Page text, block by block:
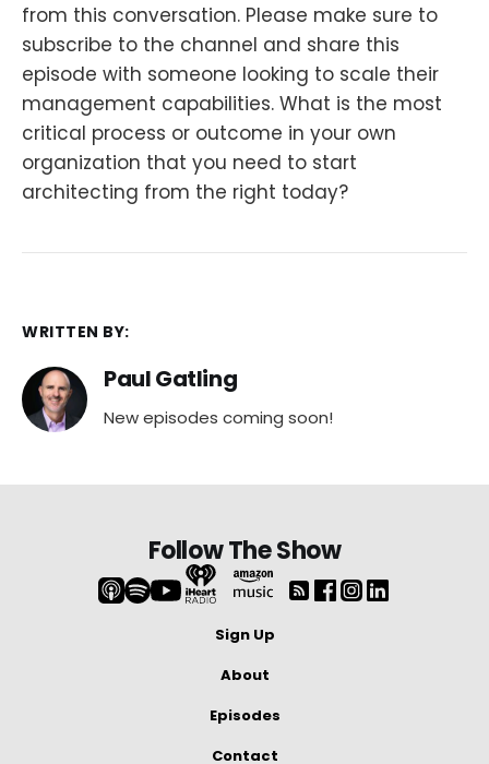
from this conversation. Please make sure to
subscribe to the channel and share this
episode with someone looking to scale their
management capabilities. What is the most
critical process or outcome in your own
organization that you need to start
architecting from the right today?
WRITTEN BY:
Paul Gatling
New episodes coming soon!
Follow The Show
Sign Up
About
Episodes
Contact